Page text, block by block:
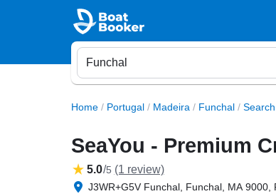
Home / Portugal / Madeira / Funchal /
SeaYou - Premium
5.0/5 (1 review)
J3WR+G5V Funchal, Funchal, MA 9000,